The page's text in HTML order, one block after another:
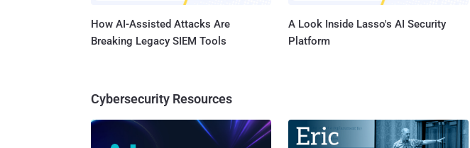
How AI-Assisted Attacks Are
Breaking Legacy SIEM Tools
A Look Inside Lasso's AI Security
Platform
Cybersecurity Resources